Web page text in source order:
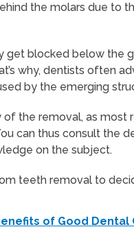
the molars due to
get blocked below the
why, dentists often
by the emerging
the removal, as most
can thus consult the
on the subject.
teeth removal to
of Good Dental